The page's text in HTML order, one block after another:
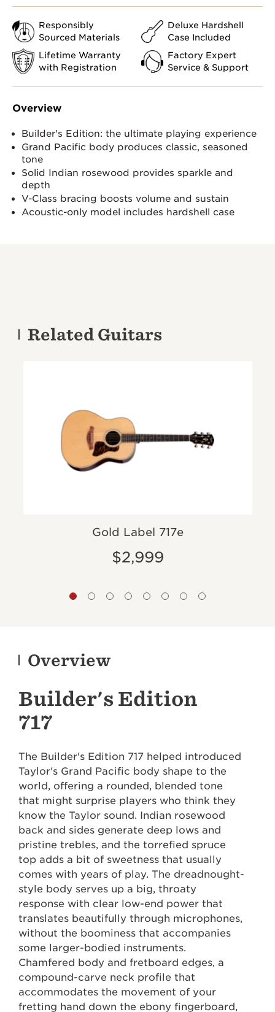
Responsibly
Sourced Materials
Deluxe Hardshell
Case Included
Lifetime Warranty
with Registration
Factory Expert
Service & Support
Overview
Builder's Edition: the ultimate playing experience
Grand Pacific body produces classic, seasoned
tone
Solid Indian rosewood provides sparkle and
depth
V-Class bracing boosts volume and sustain
Acoustic-only model includes hardshell case
Related Guitars
Gold Label 717e
$2,999
Overview
Builder's Edition
717
The Builder's Edition 717 helped introduced
Taylor's Grand Pacific body shape to the
world, offering a rounded, blended tone
that might surprise players who think they
know the Taylor sound. Indian rosewood
back and sides generate deep lows and
pristine trebles, and the torrefied spruce
top adds a bit of sweetness that usually
comes with years of play. The dreadnought-
style body serves up a big, throaty
response with clear low-end power that
translates beautifully through microphones,
without the boominess that accompanies
some larger-bodied instruments.
Chamfered body and fretboard edges, a
compound-carve neck profile that
accommodates the movement of your
fretting hand down the ebony fingerboard,